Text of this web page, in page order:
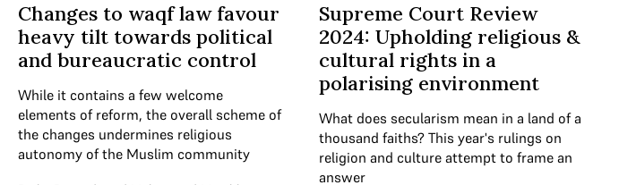
Changes to waqf law favour
heavy tilt towards political
and bureaucratic control
While it contains a few welcome
elements of reform, the overall scheme of
the changes undermines religious
autonomy of the Muslim community
Supreme Court Review
2024: Upholding religious &
cultural rights in a
polarising environment
What does secularism mean in a land of a
thousand faiths? This year's rulings on
religion and culture attempt to frame an
answer